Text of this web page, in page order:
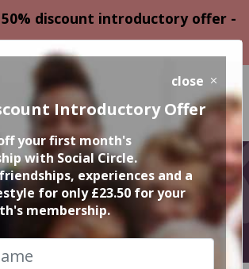
50% discount introductory offer -
only £23.50
Events
2026
close
Introductory Offer
your first month's
with Social Circle.
experiences and a
for only £23.50 for your
membership.